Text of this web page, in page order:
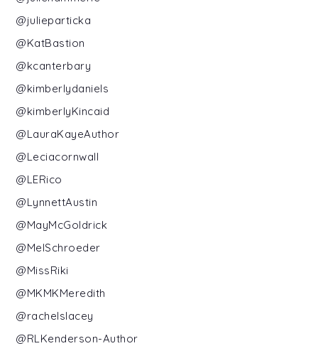
@julieparticka
@KatBastion
@kcanterbary
@kimberlydaniels
@kimberlyKincaid
@LauraKayeAuthor
@Leciacornwall
@LERico
@LynnettAustin
@MayMcGoldrick
@MelSchroeder
@MissRiki
@MKMKMeredith
@rachelslacey
@RLKenderson-Author